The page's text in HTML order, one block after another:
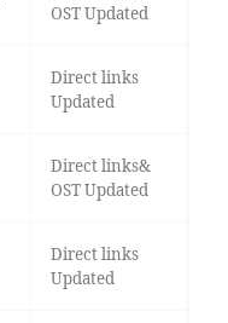
OST Updated
Direct links
Updated
Direct links&
OST Updated
Direct links
Updated